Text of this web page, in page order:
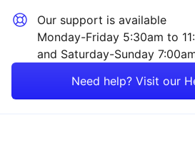
Rest of the WorldHealthcare
Our support is available
Monday-Friday 5:30am to
and Saturday-Sunday
Need help? Visit our